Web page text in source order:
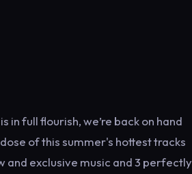
in full flourish, we’re back on hand
of this summer's hottest tracks
and exclusive music and 3 perfectly